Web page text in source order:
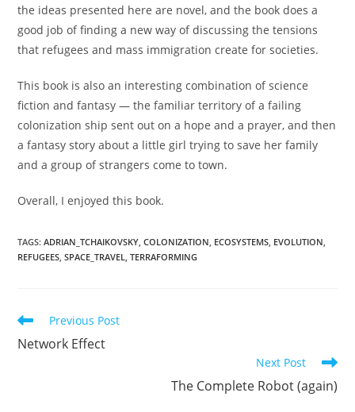
the ideas presented here are novel, and the book does a
good job of finding a new way of discussing the tensions
that refugees and mass immigration create for societies.
This book is also an interesting combination of science
fiction and fantasy — the familiar territory of a failing
colonization ship sent out on a hope and a prayer, and then
a fantasy story about a little girl trying to save her family
and a group of strangers come to town.
Overall, I enjoyed this book.
TAGS:ADRIAN_TCHAIKOVSKY COLONIZATION ECOSYSTEMS EVOLUTION
REFUGEES SPACE_TRAVEL TERRAFORMING
Read
articles
Previous Post
Network Effect
Next Post
The Complete Robot (again)